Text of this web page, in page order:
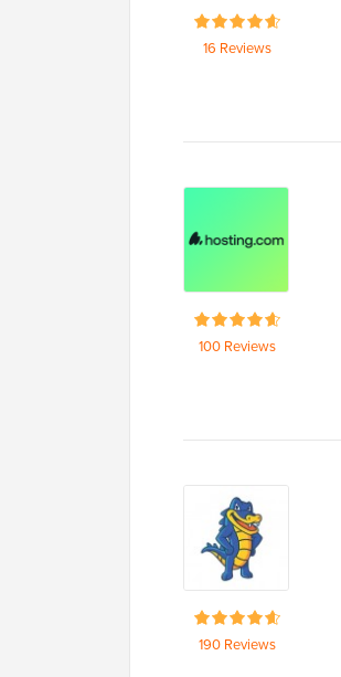
16 Reviews
100 Reviews
190 Reviews